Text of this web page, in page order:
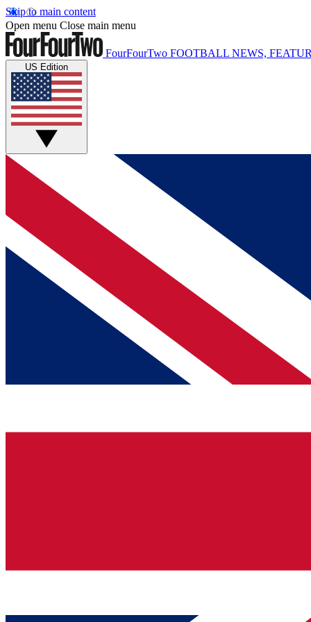
Skip to main content
Open menu Close main menu
FourFourTwo FOOTBALL NEWS,
US Edition